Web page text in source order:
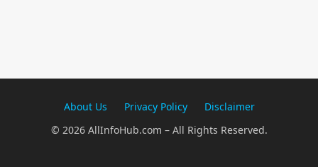
About Us Privacy Policy
Disclaimer
© 2026 AllInfoHub.com – All Rights Reserved.